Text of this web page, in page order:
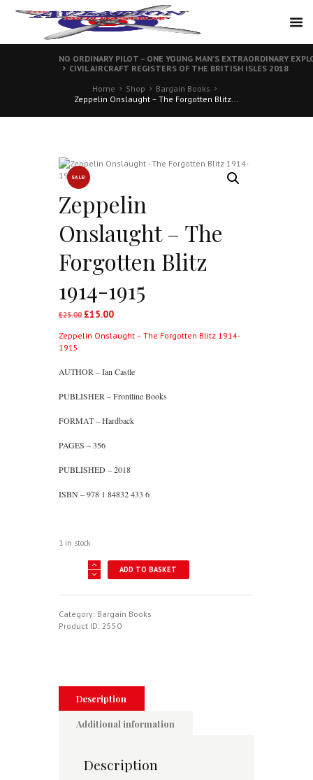
NO ORDINARY PILOT – ONE YOUNG MAN’S EXTRAORDINARY
CIVIL AIRCRAFT REGISTERS OF THE BRITISH ISLES 2018
Home
Shop
Bargain Books
Zeppelin Onslaught – The Forgotten Blitz...
SALE!
Zeppelin
Onslaught – The
Forgotten Blitz
1914-1915
£25.00 Original
was:
£15.00Current
is:
Zeppelin Onslaught – The Forgotten Blitz 1914-
1915
AUTHOR – Ian Castle
PUBLISHER – Frontline Books
FORMAT – Hardback
PAGES – 356
PUBLISHED – 2018
ISBN – 978 1 84832 433 6
1 in stock
Onslaught
Forgotten
Blitz
ADD TO BASKET
Category: Bargain Books
Product ID: 2550
Description
Additional information
Description